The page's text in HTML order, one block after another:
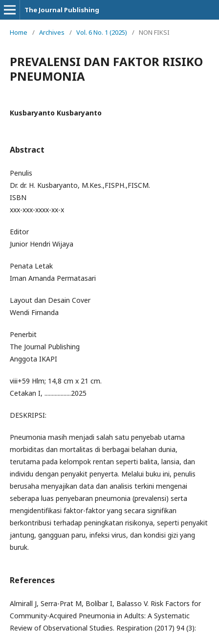
The Journal Publishing
Home / Archives / Vol. 6 No. 1 (2025) / NON FIKSI
PREVALENSI DAN FAKTOR RISIKO
PNEUMONIA
Kusbaryanto Kusbaryanto
Abstract
Penulis
Dr. dr. H. Kusbaryanto, M.Kes.,FISPH.,FISCM.
ISBN
xxx-xxx-xxxx-xx-x
Editor
Junior Hendri Wijaya
Penata Letak
Iman Amanda Permatasari
Layout dan Desain Cover
Wendi Firnanda
Penerbit
The Journal Publishing
Anggota IKAPI
viii+59 Hlm; 14,8 cm x 21 cm.
Cetakan I, ..................2025
DESKRIPSI:
Pneumonia masih menjadi salah satu penyebab utama
morbiditas dan mortalitas di berbagai belahan dunia,
terutama pada kelompok rentan seperti balita, lansia, dan
individu dengan penyakit penyerta. Melalui buku ini, penulis
berusaha menyajikan data dan analisis terkini mengenai
seberapa luas penyebaran pneumonia (prevalensi) serta
mengidentifikasi faktor-faktor yang secara signifikan
berkontribusi terhadap peningkatan risikonya, seperti penyakit
jantung, gangguan paru, infeksi virus, dan kondisi gizi yang
buruk.
References
Almirall J, Serra-Prat M, Bolíbar I, Balasso V. Risk Factors for
Community-Acquired Pneumonia in Adults: A Systematic
Review of Observational Studies. Respiration (2017) 94 (3):